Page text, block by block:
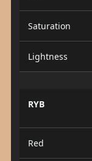
Saturation
Lightness
RYB
Red